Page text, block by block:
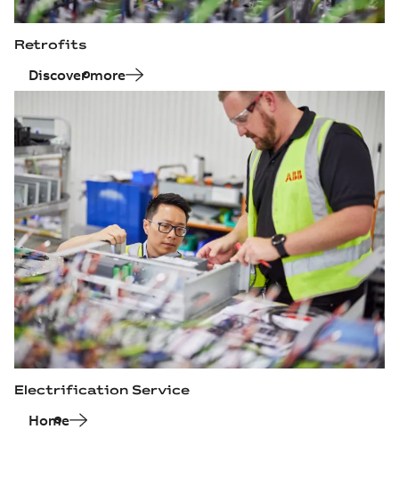
Retrofits
Discover more
Electrification Service
Home